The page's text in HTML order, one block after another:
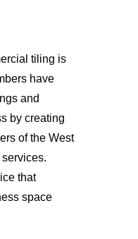
tiling is
have
and
by creating
of the West
that
space